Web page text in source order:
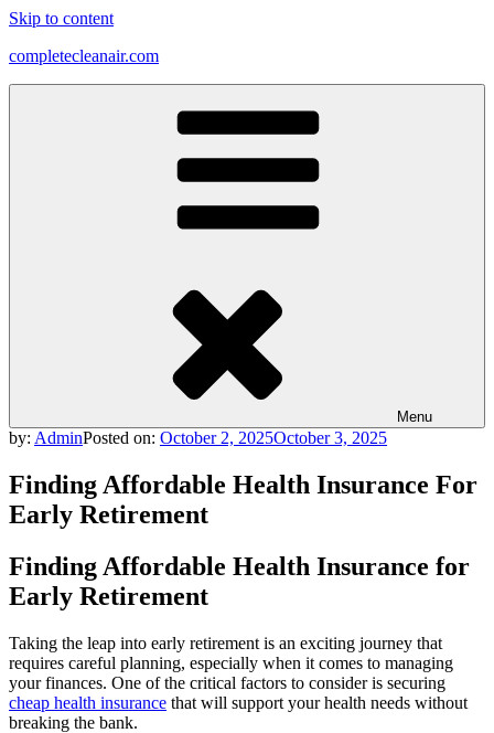
Skip to content
completecleanair.com
Menu
by: AdminPosted on: October 2, 2025October 3, 2025
Finding Affordable Health Insurance For
Early Retirement
Finding Affordable Health Insurance for
Early Retirement
Taking the leap into early retirement is an exciting journey that
requires careful planning, especially when it comes to managing
your finances. One of the critical factors to consider is securing
cheap health insurance that will support your health needs without
breaking the bank.